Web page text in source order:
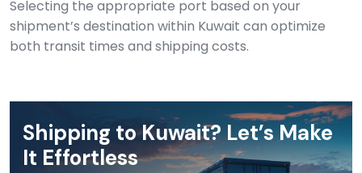
Selecting the appropriate port based on your
shipment’s destination within Kuwait can optimize
both transit times and shipping costs.
Shipping to Kuwait? Let’s Make
It Effortless